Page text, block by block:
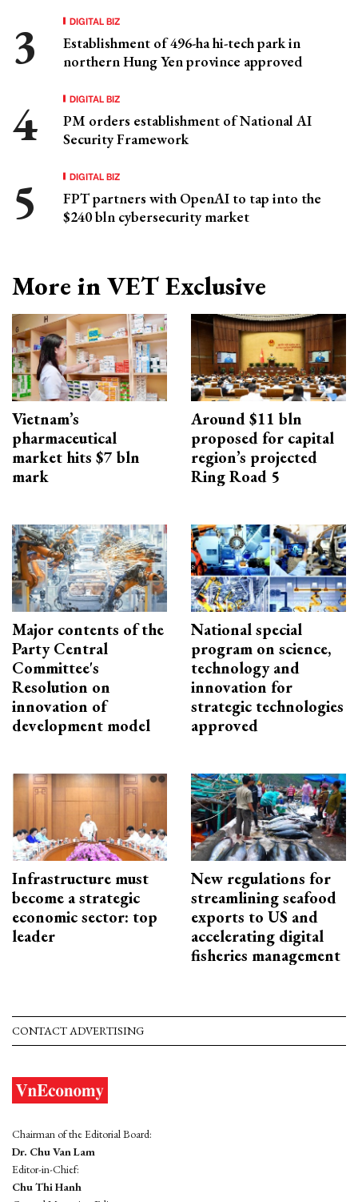
DIGITAL BIZ
Establishment of 496-ha hi-tech park in
northern Hung Yen province approved
DIGITAL BIZ
PM orders establishment of National AI
Security Framework
DIGITAL BIZ
FPT partners with OpenAI to tap into the
$240 bln cybersecurity market
More in VET Exclusive
Vietnam’s
pharmaceutical
market hits $7 bln
mark
Around $11 bln
proposed for capital
region’s projected
Ring Road 5
Major contents of the
Party Central
Committee's
Resolution on
innovation of
development model
National special
program on science,
technology and
innovation for
strategic technologies
approved
Infrastructure must
become a strategic
economic sector: top
leader
New regulations for
streamlining seafood
exports to US and
accelerating digital
fisheries management
CONTACT ADVERTISING
Chairman of the Editorial Board:
Dr. Chu Van Lam
Editor-in-Chief:
Chu Thi Hanh